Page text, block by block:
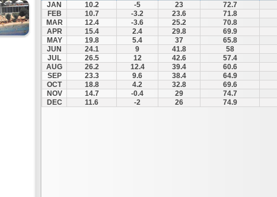
JAN 10.2 -5 23 72.7
FEB
10.7 -3.2 23.6 71.8
MAR
12.4 -3.6 25.2 70.8
APR
15.4 2.4 29.8 69.9
MAY
19.8 5.4 37 65.8
JUN
24.1 9 41.8 58
JUL
26.5 12 42.6 57.4
AUG
26.2 12.4 39.4 60.6
SEP
23.3 9.6 38.4 64.9
OCT
18.8 4.2 32.8 69.6
NOV
14.7 -0.4 29 74.7
DEC
11.6 -2 26 74.9